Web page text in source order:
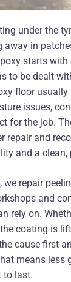
under the
away in
starts
to be dealt
floor
issues,
for the job.
repair and
and a
we repair
and
rely on.
coating is
cause first
means less
to last.